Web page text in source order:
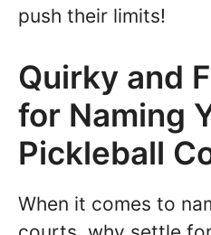
push their limits!
Quirky and
for Naming
Pickleball
When it comes to